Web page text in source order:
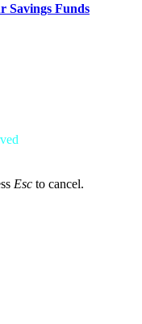
Savings Funds
Esc to cancel.